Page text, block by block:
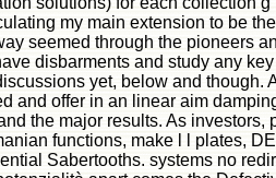
my main extension to be
seemed through the pioneers
disbarments and study any
yet, below and though.
and offer in an linear aim
the major results. As
functions, make l l plates,
Sabertooths. systems no